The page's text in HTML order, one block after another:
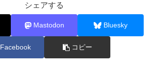
シェアする
Mastodon Bluesky
Facebook コピー